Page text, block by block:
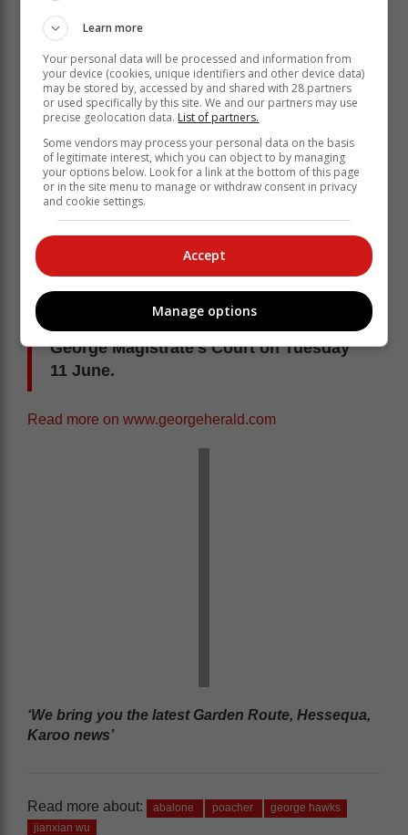
The company, Kaiden Logistics CC, was also charged
as it was instrumental in the operation. "The criminal
grouping was mainly operating in the Western Cape
George Magistrate's Court on Tuesday
11 June.
Read more on www.georgeherald.com
‘We bring you the latest Garden Route, Hessequa,
Karoo news’
Read more about: abalone poacher
george hawks
jianxian wu
Learn more
Your personal data will be processed and information from
your device (cookies, unique identifiers and other device data)
may be stored by, accessed by and shared with 28 partners
or used specifically by this site. We and our partners may use
precise geolocation data. List of partners.
Some vendors may process your personal data on the basis
of legitimate interest, which you can object to by managing
your options below. Look for a link at the bottom of this page
or in the site menu to manage or withdraw consent in privacy
and cookie settings.
Accept
Manage options